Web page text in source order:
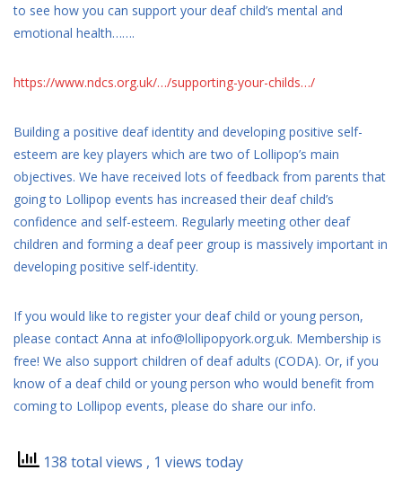
to see how you can support your deaf child’s mental and
emotional health…….
https://www.ndcs.org.uk/…/supporting-your-childs…/
Building a positive deaf identity and developing positive self-
esteem are key players which are two of Lollipop’s main
objectives. We have received lots of feedback from parents that
going to Lollipop events has increased their deaf child’s
confidence and self-esteem. Regularly meeting other deaf
children and forming a deaf peer group is massively important in
developing positive self-identity.
If you would like to register your deaf child or young person,
please contact Anna at info@lollipopyork.org.uk. Membership is
free! We also support children of deaf adults (CODA). Or, if you
know of a deaf child or young person who would benefit from
coming to Lollipop events, please do share our info.
138 total views , 1 views today